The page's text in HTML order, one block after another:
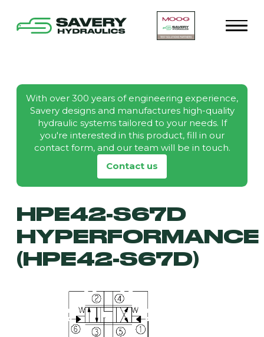
With over 300 years of engineering experience,
Savery designs and manufactures high-quality
hydraulic systems tailored to your needs. If
you're interested in this product, fill in our
contact form, and our team will be in touch.
Contact us
HPE42-S67D
HYPERFORMANCE
(HPE42-S67D)